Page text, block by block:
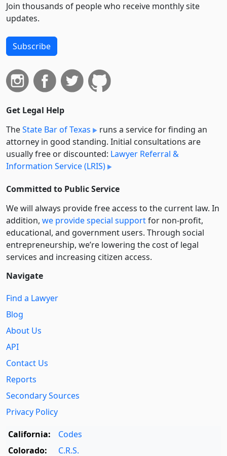
Join thousands of people who receive monthly site
updates.
Subscribe
Get Legal Help
TheState Bar of Texas
runs a service for finding an
attorney in good standing. Initial consultations are
usually free or discounted: Lawyer Referral &
Information Service (LRIS)
Committed to Public Service
We will always provide free access to the current law. In
addition, we provide special supportfor non-profit,
educational, and government users. Through social
entre­pre­neurship, we’re lowering the cost of legal
services and increasing citizen access.
Navigate
Find a Lawyer
Blog
About Us
API
Contact Us
Reports
Secondary Sources
Privacy Policy
California:
Codes
Colorado:
C.R.S.